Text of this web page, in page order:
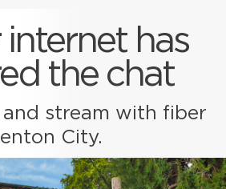
internet has
the chat
stream with fiber
City.